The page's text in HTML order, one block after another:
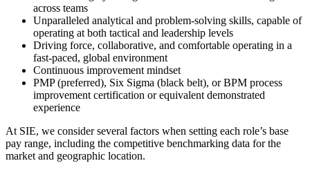
across teams
Unparalleled analytical and problem-solving skills, capable of
operating at both tactical and leadership levels
Driving force, collaborative, and comfortable operating in a
fast-paced, global environment
Continuous improvement mindset
PMP (preferred), Six Sigma (black belt), or BPM process
improvement certification or equivalent demonstrated
experience
At SIE, we consider several factors when setting each role’s base
pay range, including the competitive benchmarking data for the
market and geographic location.